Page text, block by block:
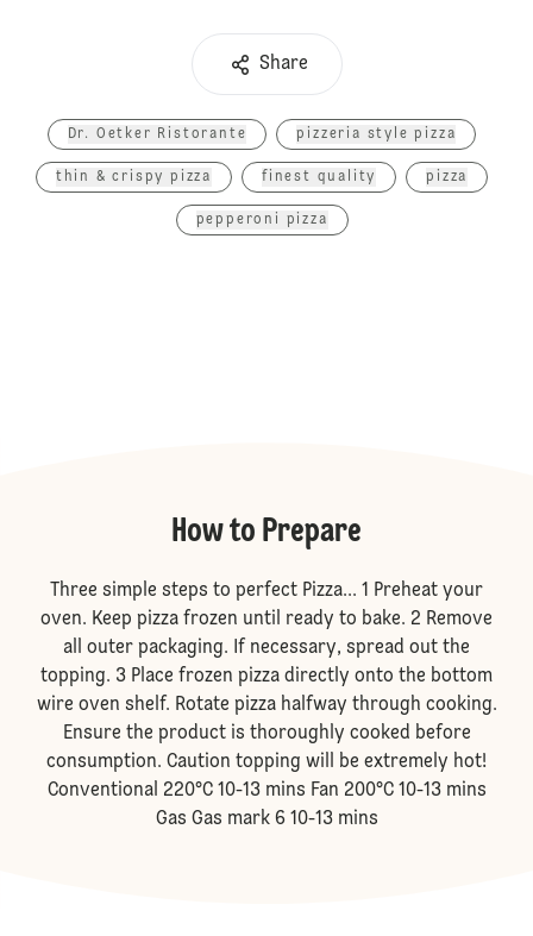
Share
Dr. Oetker Ristorante pizzeria style pizza
thin & crispy pizza finest quality pizza
pepperoni pizza
How to Prepare
Three simple steps to perfect Pizza... 1 Preheat your
oven. Keep pizza frozen until ready to bake. 2 Remove
all outer packaging. If necessary, spread out the
topping. 3 Place frozen pizza directly onto the bottom
wire oven shelf. Rotate pizza halfway through cooking.
Ensure the product is thoroughly cooked before
consumption. Caution topping will be extremely hot!
Conventional 220°C 10-13 mins Fan 200°C 10-13 mins
Gas Gas mark 6 10-13 mins